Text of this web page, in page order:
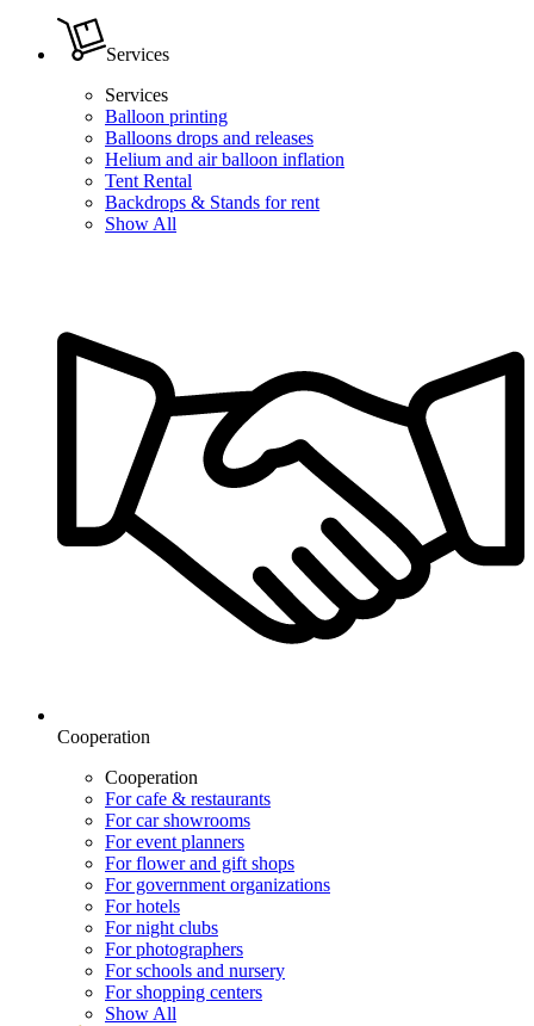
Services
Services
Balloon printing
Balloons drops and releases
Helium and air balloon inflation
Tent Rental
Backdrops & Stands for rent
Show All
Cooperation
Cooperation
For cafe & restaurants
For car showrooms
For event planners
For flower and gift shops
For government organizations
For hotels
For night clubs
For photographers
For schools and nursery
For shopping centers
Show All